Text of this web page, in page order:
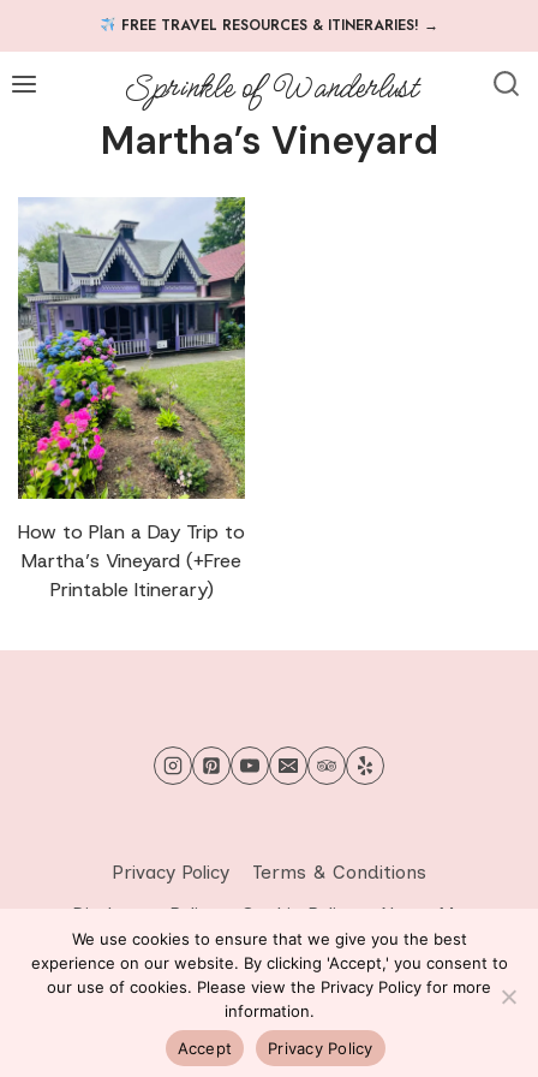
content
FREE TRAVEL RESOURCES & ITINERARIES! →
Sprinkle of Wanderlust
Martha’s Vineyard
How to Plan a Day Trip to
Martha’s Vineyard (+Free
Printable Itinerary)
Privacy Policy
Terms & Conditions
Disclosure Policy
Cookie Policy
About Me
Contact Me
© 2026 Sprinkle of Wanderlust - WordPress Theme by
Kadence WP
We use cookies to ensure that we give you the best
experience on our website. By clicking 'Accept,' you consent to
our use of cookies. Please view the Privacy Policy for more
information.
Accept
Privacy Policy